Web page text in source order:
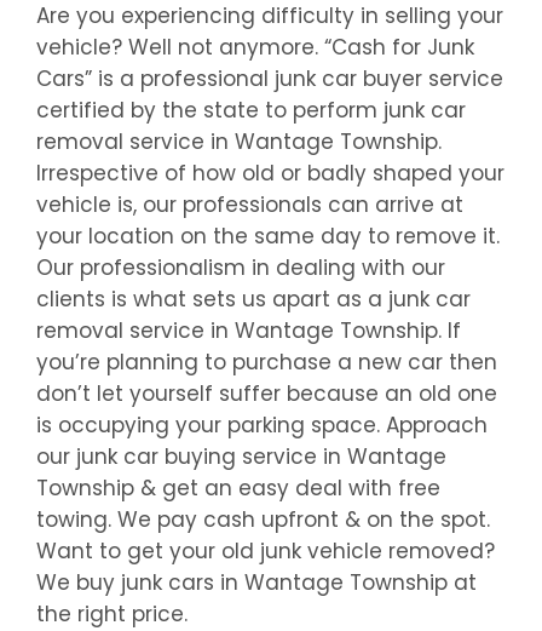
Are you experiencing difficulty in selling your
vehicle? Well not anymore. “Cash for Junk
Cars” is a professional junk car buyer service
certified by the state to perform junk car
removal service in Wantage Township.
Irrespective of how old or badly shaped your
vehicle is, our professionals can arrive at
your location on the same day to remove it.
Our professionalism in dealing with our
clients is what sets us apart as a junk car
removal service in Wantage Township. If
you’re planning to purchase a new car then
don’t let yourself suffer because an old one
is occupying your parking space. Approach
our junk car buying service in Wantage
Township & get an easy deal with free
towing. We pay cash upfront & on the spot.
Want to get your old junk vehicle removed?
We buy junk cars in Wantage Township at
the right price.